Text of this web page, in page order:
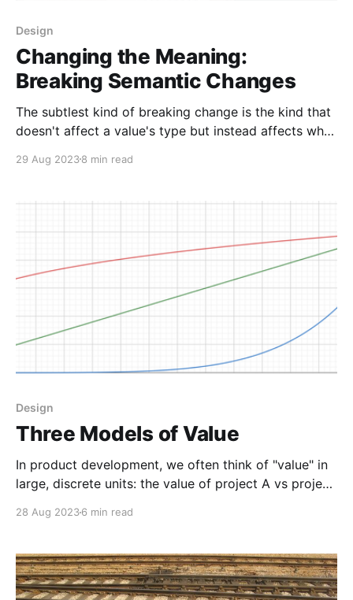
Design
Changing the Meaning:
Breaking Semantic Changes
The subtlest kind of breaking change is the kind that
doesn't affect a value's type but instead affects what
notice when you're making them, and even harder to
29 Aug 20238 min read
Design
Three Models of Value
In product development, we often think of "value" in
large, discrete units: the value of project A vs project
architecture change. When we're deploying
mental model
28 Aug 20236 min read